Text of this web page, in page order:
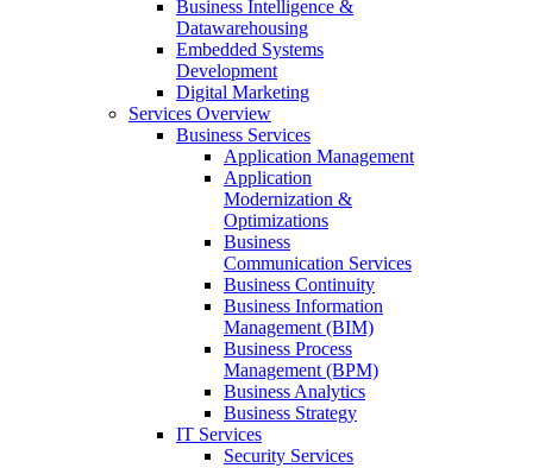
Business Intelligence &
Datawarehousing
Embedded Systems
Development
Digital Marketing
Services Overview
Business Services
Application Management
Application
Modernization &
Optimizations
Business
Communication Services
Business Continuity
Business Information
Management (BIM)
Business Process
Management (BPM)
Business Analytics
Business Strategy
IT Services
Security Services